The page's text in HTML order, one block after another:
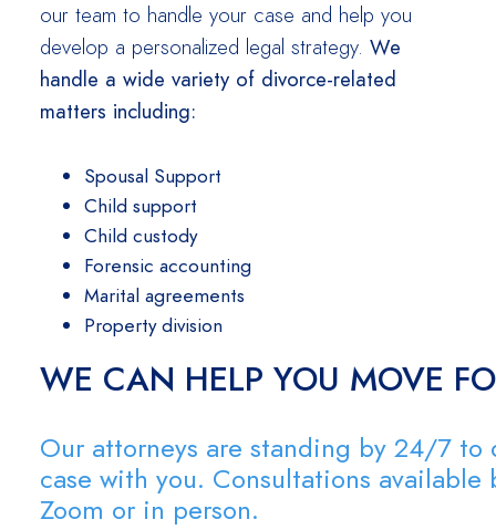
our team to handle your case and help you
develop a personalized legal strategy. We
handle a wide variety of divorce-related
matters including:
Spousal Support
Child support
Child custody
Forensic accounting
Marital agreements
Property division
WE CAN HELP YOU MOVE
Our attorneys are standing by 24/7 to
case with you. Consultations available
Zoom or in person.